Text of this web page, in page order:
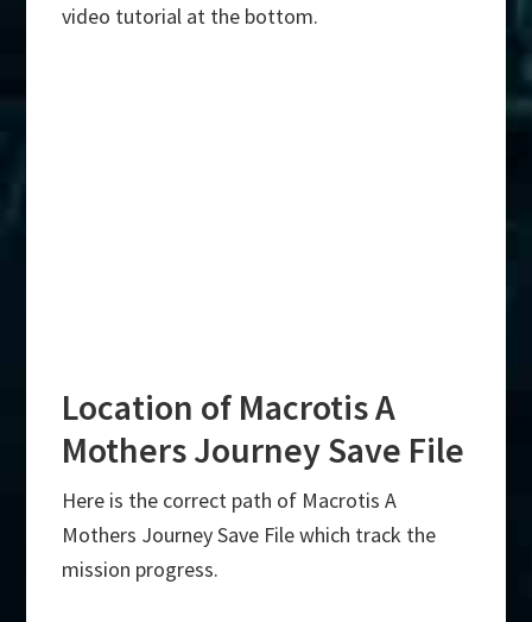
video tutorial at the bottom.
Location of Macrotis A
Mothers Journey Save File
Here is the correct path of Macrotis A
Mothers Journey Save File which track the
mission progress.